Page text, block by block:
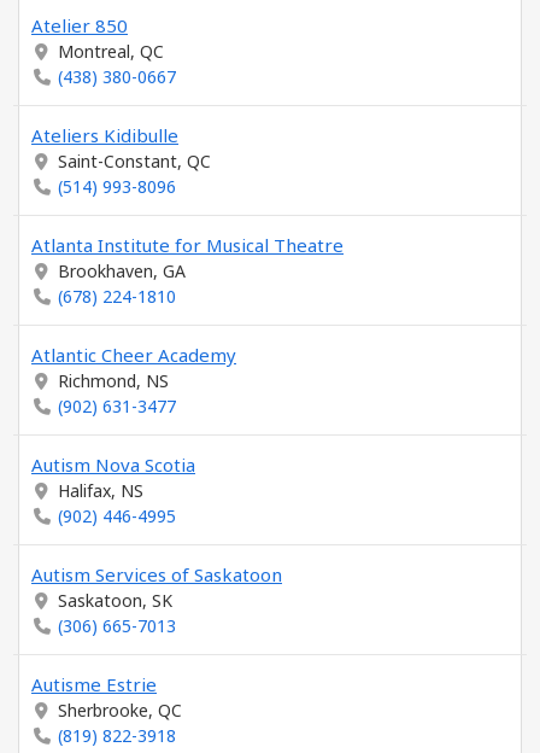
Atelier 850
Montreal, QC
(438) 380-0667
Ateliers Kidibulle
Saint-Constant, QC
(514) 993-8096
Atlanta Institute for Musical Theatre
Brookhaven, GA
(678) 224-1810
Atlantic Cheer Academy
Richmond, NS
(902) 631-3477
Autism Nova Scotia
Halifax, NS
(902) 446-4995
Autism Services of Saskatoon
Saskatoon, SK
(306) 665-7013
Autisme Estrie
Sherbrooke, QC
(819) 822-3918